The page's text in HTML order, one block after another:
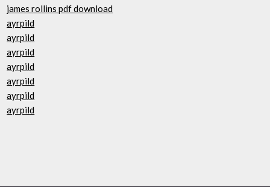
james rollins pdf download
ayrpild
ayrpild
ayrpild
ayrpild
ayrpild
ayrpild
ayrpild